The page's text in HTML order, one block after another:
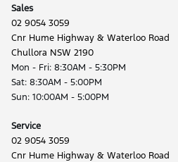
Sales
02 9054 3059
Cnr Hume Highway & Waterloo Road
Chullora NSW 2190
Mon - Fri: 8:30AM - 5:30PM
Sat: 8:30AM - 5:00PM
Sun: 10:00AM - 5:00PM
Service
02 9054 3059
Cnr Hume Highway & Waterloo Road